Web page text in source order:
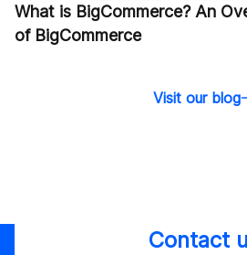
What is BigCommerce? An
of BigCommerce
Visit our blog
Contact